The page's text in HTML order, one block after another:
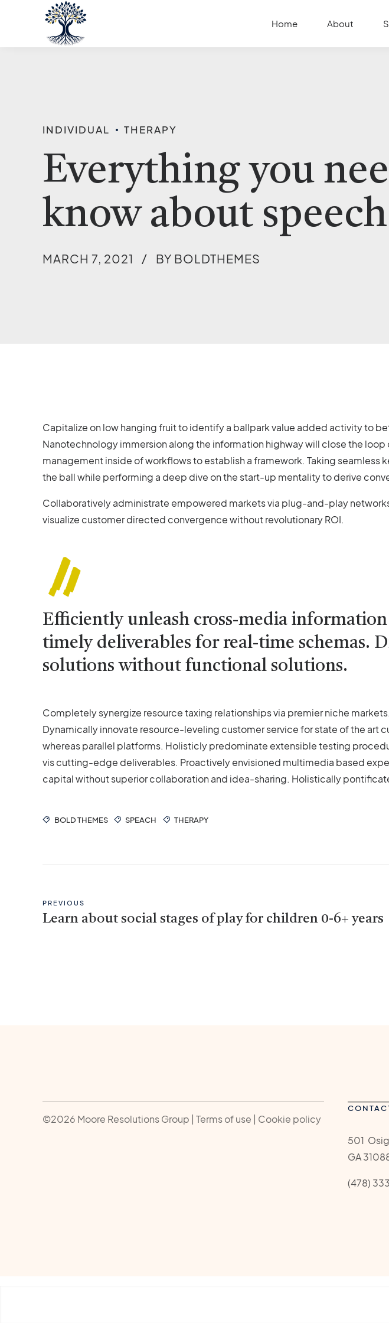
Home About
INDIVIDUAL THERAPY
Everything you
know about
MARCH 7, 2021 BY BOLDTHEMES
Capitalize on low hanging fruit to identify a ballpark value added activity to
Nanotechnology immersion along the information highway will close the
management inside of workflows to establish a framework. Taking
the ball while performing a deep dive on the start-up mentality to derive
Collaboratively administrate empowered markets via plug-and-play
visualize customer directed convergence without revolutionary ROI.
Efficiently unleash cross-media
timely deliverables for real-time schemas.
solutions without functional solutions.
Completely synergize resource taxing relationships via premier niche
Dynamically innovate resource-leveling customer service for state of the
whereas parallel platforms. Holisticly predominate extensible testing
vis cutting-edge deliverables. Proactively envisioned multimedia based
capital without superior collaboration and idea-sharing. Holistically
BOLD THEMES SPEACH THERAPY
PREVIOUS
Learn about social stages of play for children 0-6+ years
©2026 Moore Resolutions Group | Terms of use | Cookie policy
501
GA
(478)